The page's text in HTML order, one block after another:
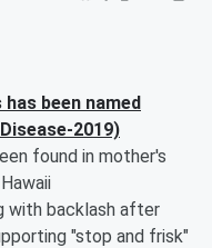
been named
2019)
found in mother's
with backlash after
"stop and frisk"